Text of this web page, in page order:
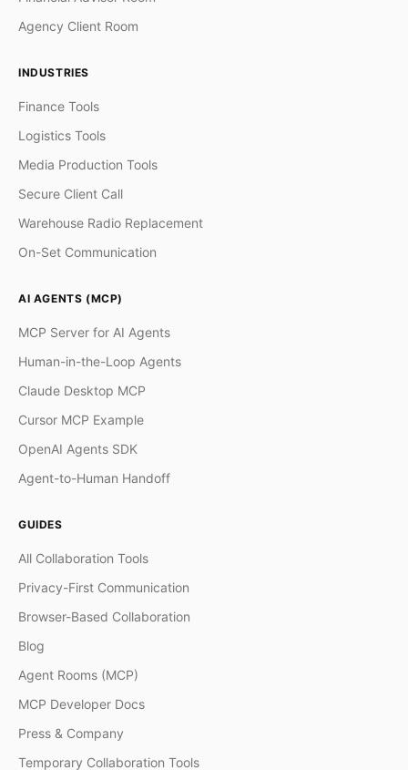
Agency Client Room
INDUSTRIES
Finance Tools
Logistics Tools
Media Production Tools
Secure Client Call
Warehouse Radio Replacement
On-Set Communication
AI AGENTS (MCP)
MCP Server for AI Agents
Human-in-the-Loop Agents
Claude Desktop MCP
Cursor MCP Example
OpenAI Agents SDK
Agent-to-Human Handoff
GUIDES
All Collaboration Tools
Privacy-First Communication
Browser-Based Collaboration
Blog
Agent Rooms (MCP)
MCP Developer Docs
Press & Company
Temporary Collaboration Tools